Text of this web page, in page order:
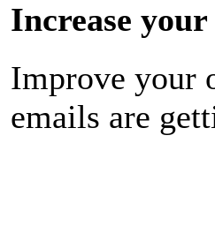
Increase your
Improve your
emails are